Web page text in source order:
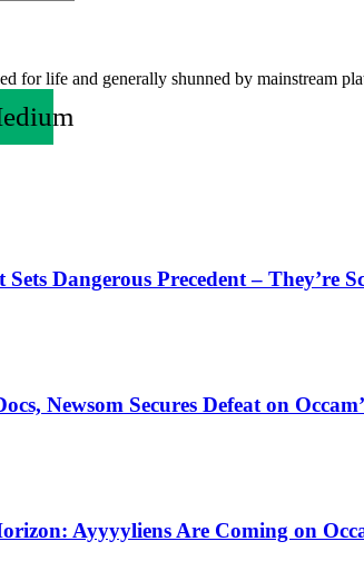
for life and generally shunned by mainstream
Dangerous Precedent – They’re
Newsom Secures Defeat on
Ayyyyliens Are Coming on